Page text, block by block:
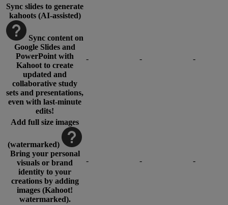
Sync slides to generate
kahoots (AI-assisted)
Sync content on
Google Slides and
PowerPoint with
Kahoot to create
updated and
collaborative study
sets and presentations,
even with last-minute
edits!
- - -
Add full size images
(watermarked)
Bring your personal
visuals or brand
identity to your
creations by adding
images (Kahoot!
watermarked).
- - -